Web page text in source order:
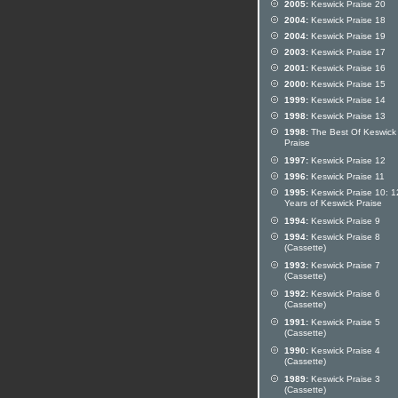
2005: Keswick Praise 20
2004: Keswick Praise 18
2004: Keswick Praise 19
2003: Keswick Praise 17
2001: Keswick Praise 16
2000: Keswick Praise 15
1999: Keswick Praise 14
1998: Keswick Praise 13
1998: The Best Of Keswick
Praise
1997: Keswick Praise 12
1996: Keswick Praise 11
1995: Keswick Praise 10:
Years of Keswick Praise
1994: Keswick Praise 9
1994: Keswick Praise 8
(Cassette)
1993: Keswick Praise 7
(Cassette)
1992: Keswick Praise 6
(Cassette)
1991: Keswick Praise 5
(Cassette)
1990: Keswick Praise 4
(Cassette)
1989: Keswick Praise 3
(Cassette)